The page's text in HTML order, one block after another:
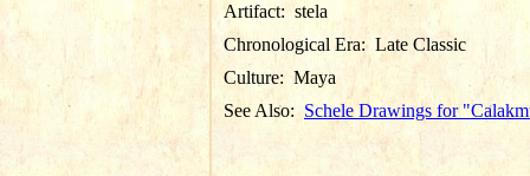
Artifact: stela
Chronological Era: Late Classic
Culture: Maya
See Also: Schele Drawings for